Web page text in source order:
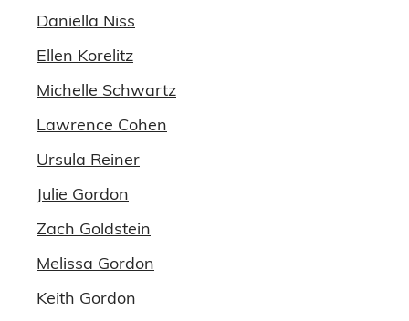
Daniella Niss
Ellen Korelitz
Michelle Schwartz
Lawrence Cohen
Ursula Reiner
Julie Gordon
Zach Goldstein
Melissa Gordon
Keith Gordon